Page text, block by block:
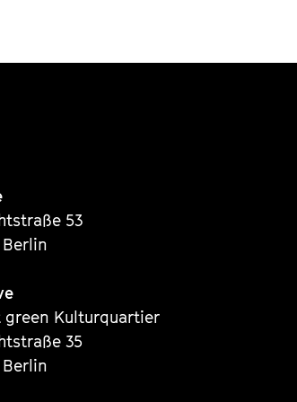
53
Berlin
green Kulturquartier
35
Berlin